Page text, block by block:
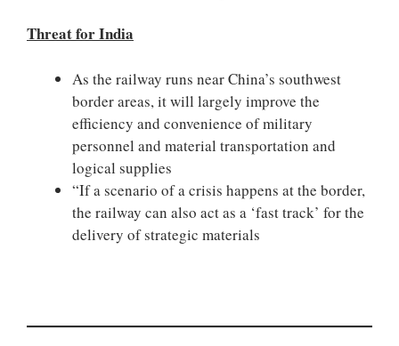
Threat for India
As the railway runs near China’s southwest
border areas, it will largely improve the
efficiency and convenience of military
personnel and material transportation and
logical supplies
“If a scenario of a crisis happens at the border,
the railway can also act as a ‘fast track’ for the
delivery of strategic materials